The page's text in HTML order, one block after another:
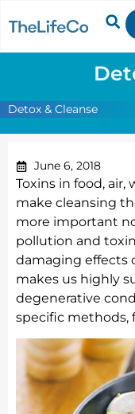
Detox & Cleanse
June 6, 2018
Toxins in food,
make cleansing
more important
pollution and
damaging effects
makes us highly
degenerative
specific methods,